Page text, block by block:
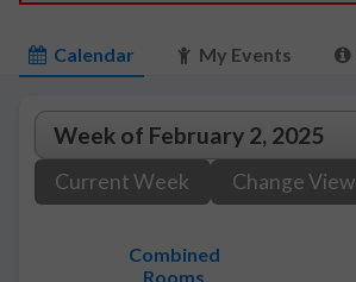
Calendar My Events
Current Week
Change View
Combined
Rooms